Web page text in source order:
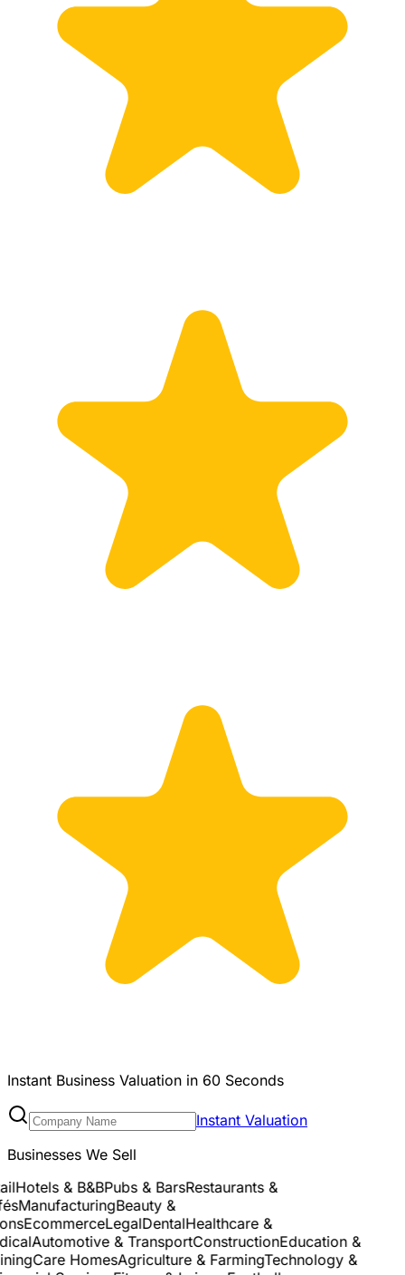
Instant Business Valuation in 60 Seconds
Instant Valuation
Businesses We Sell
Hotels & B&BPubs & BarsRestaurants &
ManufacturingBeauty &
EcommerceLegalDentalHealthcare &
Automotive & TransportConstructionEducation &
Care HomesAgriculture & FarmingTechnology &